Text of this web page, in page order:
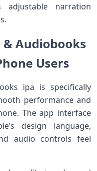
adjustable narration
& Audiobooks
Users
ipa is specifically
performance and
The app interface
design language,
audio controls feel